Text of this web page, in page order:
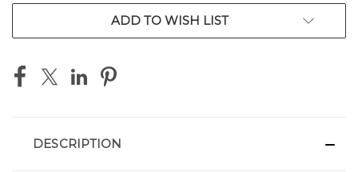
ADD TO WISH LIST
DESCRIPTION